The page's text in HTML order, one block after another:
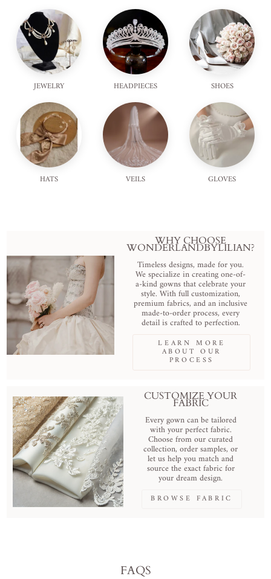
JEWELRY HEADPIECES SHOES
HATS VEILS GLOVES
WHY CHOOSE
WONDERLANDBYLILIAN?
Timeless designs, made for you.
We specialize in creating one-of-
a-kind gowns that celebrate your
style. With full customization,
premium fabrics, and an inclusive
made-to-order process, every
detail is crafted to perfection.
LEARN MORE
ABOUT OUR
PROCESS
CUSTOMIZE YOUR
FABRIC
Every gown can be tailored
with your perfect fabric.
Choose from our curated
collection, order samples, or
let us help you match and
source the exact fabric for
your dream design.
BROWSE FABRIC
FAQS